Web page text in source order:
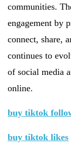
communities.
engagement by
connect, share,
continues to
of social media
online.
buy tiktok
buy tiktok likes